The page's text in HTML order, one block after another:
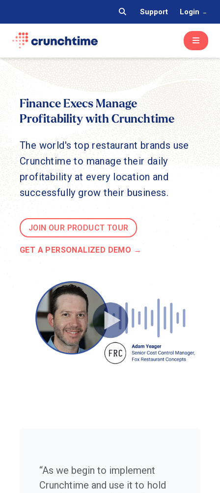
Support Login
Finance Execs Manage
Profitability with Crunchtime
The world's top restaurant brands use
Crunchtime to manage their daily
profitability at every location and
successfully grow their business.
JOIN OUR PRODUCT TOUR
GET A PERSONALIZED DEMO
“As we begin to implement
Crunchtime and use it to hold